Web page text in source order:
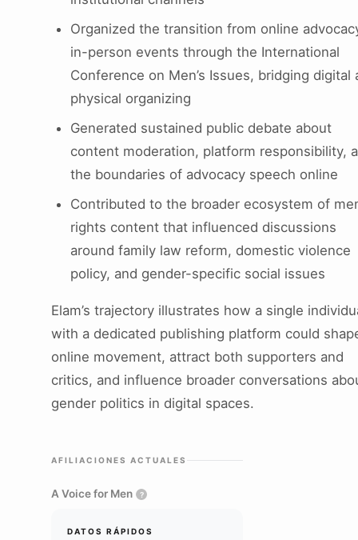
Organized the transition from online
in-person events through the International
Conference on Men’s Issues, bridging digital
physical organizing
Generated sustained public debate about
content moderation, platform responsibility,
the boundaries of advocacy speech online
Contributed to the broader ecosystem of
rights content that influenced discussions
around family law reform, domestic violence
policy, and gender-specific social issues
Elam’s trajectory illustrates how a single
with a dedicated publishing platform could
online movement, attract both supporters and
critics, and influence broader conversations
gender politics in digital spaces.
AFILIACIONES ACTUALES
A Voice for Men ?
DATOS RÁPIDOS